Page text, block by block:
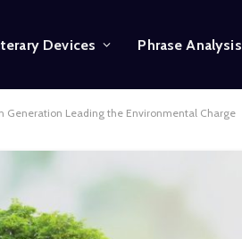
Devices Phrase Analysis
Generation Leading the Environmental Charge